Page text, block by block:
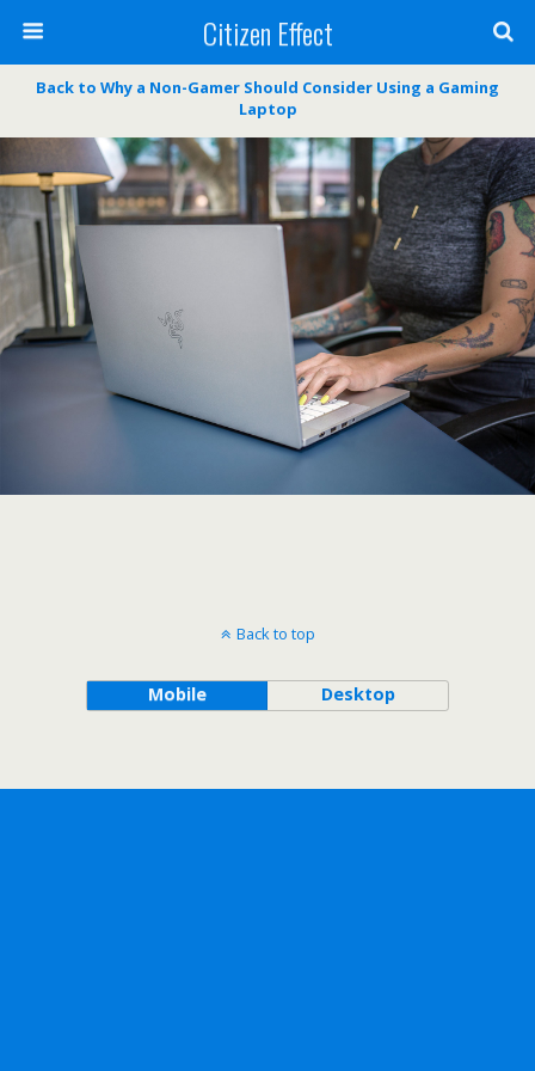
Citizen Effect
Back to Why a Non-Gamer Should Consider Using a Gaming
Laptop
Back to top
Mobile Desktop